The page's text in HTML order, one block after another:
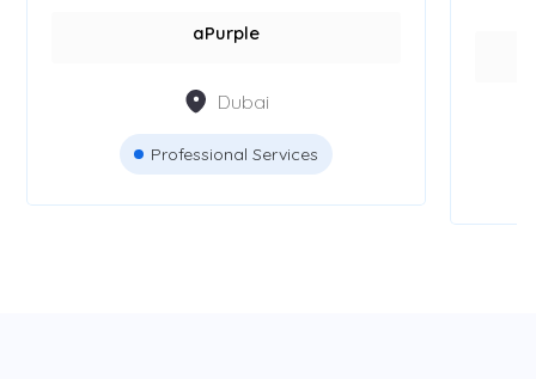
aPurple
Dubai
Professional Services